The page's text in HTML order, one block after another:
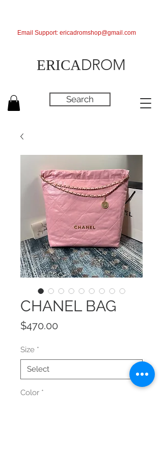
ERICADROM
Search
Email Support: ericadromshop@gmail.com
CHANEL BAG
$470.00
Size *
Color *